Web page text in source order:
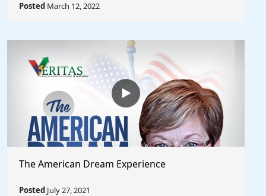
Posted March 12, 2022
The American Dream Experience
Posted July 27, 2021